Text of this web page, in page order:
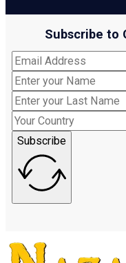
Subscribe to
Subscribe